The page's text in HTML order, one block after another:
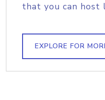
that you can host
EXPLORE FOR